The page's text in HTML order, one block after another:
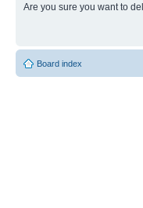
Are you sure you want to
Board index